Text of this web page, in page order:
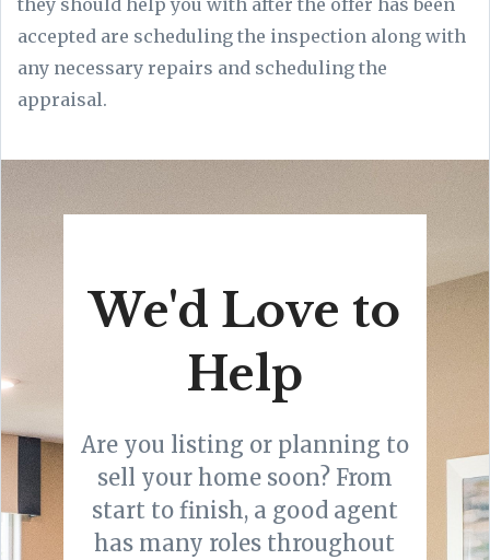
accepted are scheduling the inspection along with
any necessary repairs and scheduling the
appraisal.
We'd Love to
Help
Are you listing or planning to
sell your home soon? From
start to finish, a good agent
has many roles throughout